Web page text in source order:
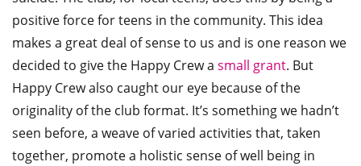
positive force for teens in the community. This idea
makes a great deal of sense to us and is one reason we
decided to give the Happy Crew a small grant. But
Happy Crew also caught our eye because of the
originality of the club format. It’s something we hadn’t
seen before, a weave of varied activities that, taken
together, promote a holistic sense of well being in